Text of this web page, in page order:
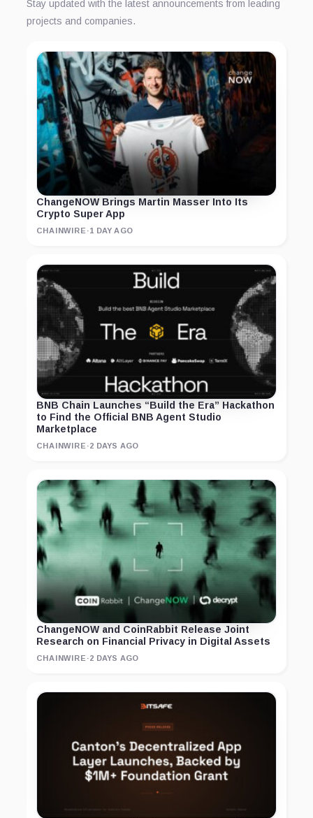
Stay updated with the latest announcements from leading
projects and companies.
ChangeNOW Brings Martin Masser Into Its
Crypto Super App
CHAINWIRE ·1 DAY AGO
BNB Chain Launches “Build the Era” Hackathon
to Find the Official BNB Agent Studio
Marketplace
CHAINWIRE ·2 DAYS AGO
ChangeNOW and CoinRabbit Release Joint
Research on Financial Privacy in Digital Assets
CHAINWIRE ·2 DAYS AGO